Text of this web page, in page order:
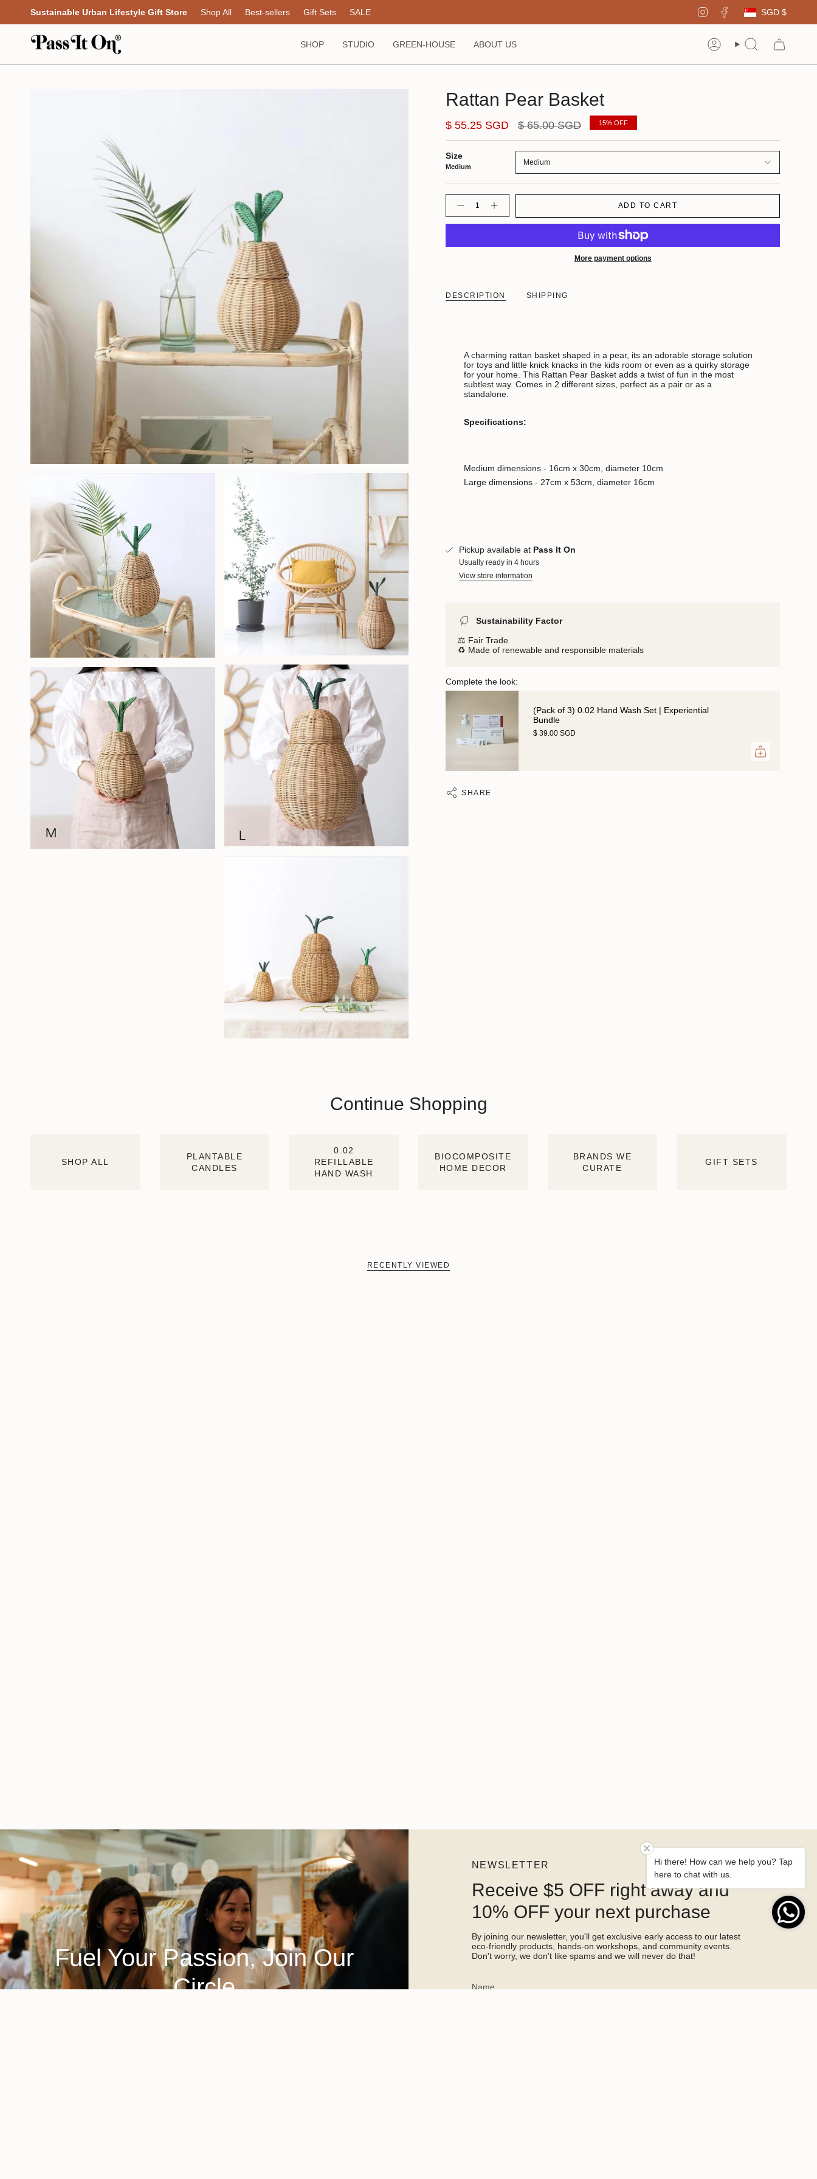
content
Sustainable Urban Lifestyle Gift Store Shop All Best-sellers Gift Sets SALE InstagramFacebook SGD $
SHOP STUDIO GREEN-HOUSE ABOUT US AccountSearch
Rattan Pear Basket
$ 55.25 SGD
Regular
price
$ 65.00 SGD 15% OFF
Size
Medium Medium
ADD TO CART
More payment options
DESCRIPTION SHIPPING
A charming rattan basket shaped in a pear, its an adorable storage solution
for toys and little knick knacks in the kids room or even as a quirky storage
for your home. This Rattan Pear Basket adds a twist of fun in the most
subtlest way. Comes in 2 different sizes, perfect as a pair or as a
standalone.
Specifications:
Medium dimensions - 16cm x 30cm, diameter 10cm
Large dimensions - 27cm x 53cm, diameter 16cm
Pickup available at Pass It On
Usually ready in 4 hours
View store information
Sustainability Factor
⚖️ Fair Trade
♻️ Made of renewable and responsible materials
Complete the look:
(Pack of 3) 0.02 Hand Wash Set | Experiential
Bundle
$ 39.00 SGD
SHARE
Continue Shopping
SHOP ALL
PLANTABLE
CANDLES
0.02
REFILLABLE
HAND WASH
BIOCOMPOSITE
HOME DECOR
BRANDS WE
CURATE
GIFT SETS
RECENTLY VIEWED
Fuel Your Passion, Join Our
Circle
NEWSLETTER
Receive $5 OFF right away and
10% OFF your next purchase
By joining our newsletter, you'll get exclusive early access to our latest
eco-friendly products, hands-on workshops, and community events.
Don't worry, we don't like spams and we will never do that!
Hi there! How can we help you? Tap
here to chat with us.